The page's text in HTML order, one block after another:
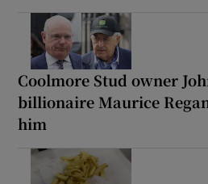
Coolmore Stud owner
billionaire Maurice
him